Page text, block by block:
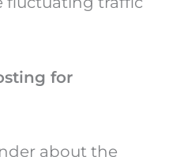
for
about the